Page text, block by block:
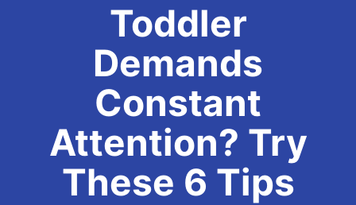
Toddler
Demands
Constant
Attention? Try
These 6 Tips